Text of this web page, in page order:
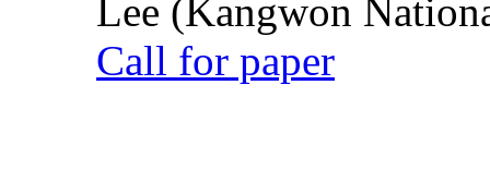
Lee (Kangwon
Call for paper